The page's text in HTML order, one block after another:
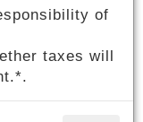
結合推出限量
of
taxes will